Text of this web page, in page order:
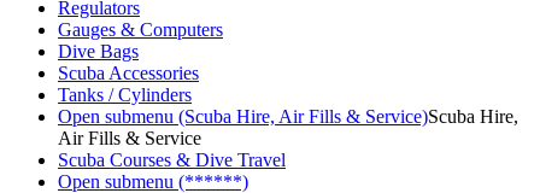
Regulators
Gauges & Computers
Dive Bags
Scuba Accessories
Tanks / Cylinders
Open submenu (Scuba Hire, Air Fills & Service)Scuba Hire,
Air Fills & Service
Scuba Courses & Dive Travel
Open submenu (******)